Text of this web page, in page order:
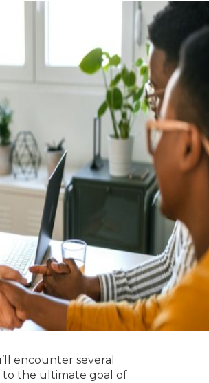
encounter several
to the ultimate goal of